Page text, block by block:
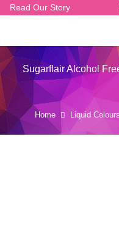
Read Our Story
Sugarflair Alcohol
Home Liquid